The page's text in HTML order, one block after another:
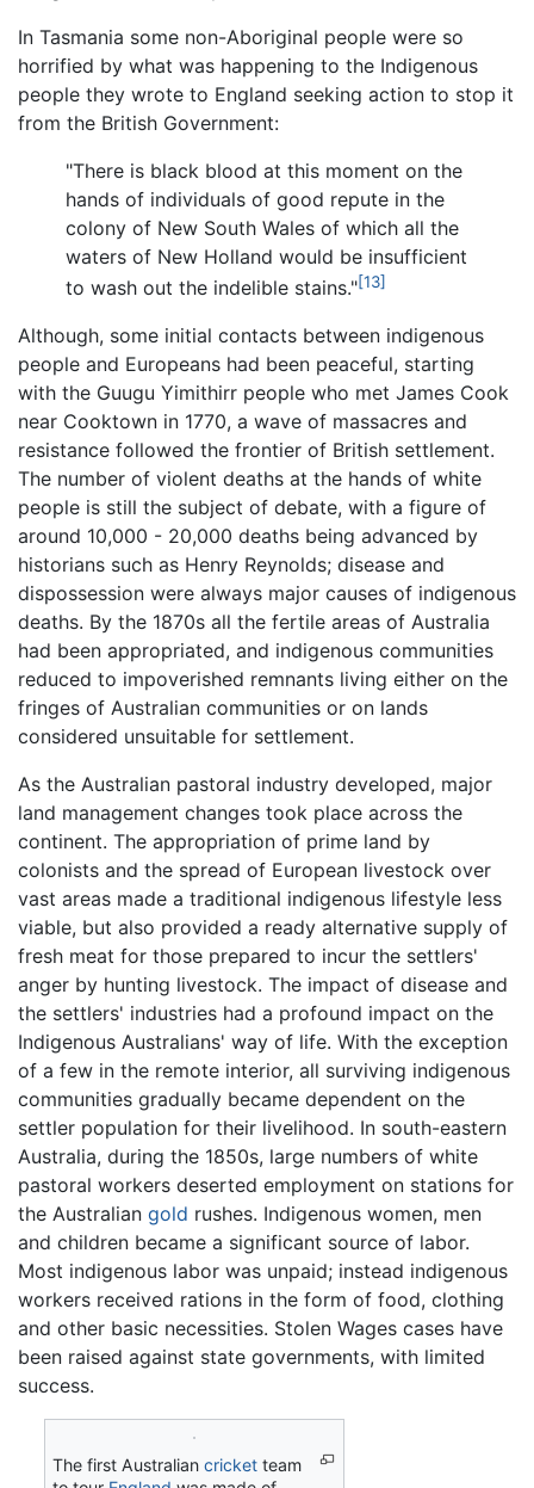
In Tasmania some non-Aboriginal people were so
horrified by what was happening to the Indigenous
people they wrote to England seeking action to stop it
from the British Government:
"There is black blood at this moment on the
hands of individuals of good repute in the
colony of New South Wales of which all the
waters of New Holland would be insufficient
to wash out the indelible stains."[13]
Although, some initial contacts between indigenous
people and Europeans had been peaceful, starting
with the Guugu Yimithirr people who met James Cook
near Cooktown in 1770, a wave of massacres and
resistance followed the frontier of British settlement.
The number of violent deaths at the hands of white
people is still the subject of debate, with a figure of
around 10,000 - 20,000 deaths being advanced by
historians such as Henry Reynolds; disease and
dispossession were always major causes of indigenous
deaths. By the 1870s all the fertile areas of Australia
had been appropriated, and indigenous communities
reduced to impoverished remnants living either on the
fringes of Australian communities or on lands
considered unsuitable for settlement.
As the Australian pastoral industry developed, major
land management changes took place across the
continent. The appropriation of prime land by
colonists and the spread of European livestock over
vast areas made a traditional indigenous lifestyle less
viable, but also provided a ready alternative supply of
fresh meat for those prepared to incur the settlers'
anger by hunting livestock. The impact of disease and
the settlers' industries had a profound impact on the
Indigenous Australians' way of life. With the exception
of a few in the remote interior, all surviving indigenous
communities gradually became dependent on the
settler population for their livelihood. In south-eastern
Australia, during the 1850s, large numbers of white
pastoral workers deserted employment on stations for
the Australian gold rushes. Indigenous women, men
and children became a significant source of labor.
Most indigenous labor was unpaid; instead indigenous
workers received rations in the form of food, clothing
and other basic necessities. Stolen Wages cases have
been raised against state governments, with limited
success.
The first Australiancricket team